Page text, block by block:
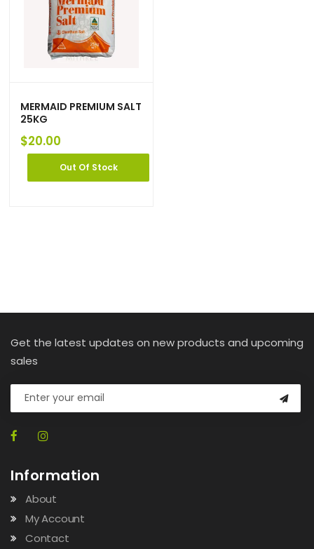
MERMAID PREMIUM SALT
25KG
$20.00
Out Of Stock
Get the latest updates on new products and upcoming
sales
Information
About
My Account
Contact